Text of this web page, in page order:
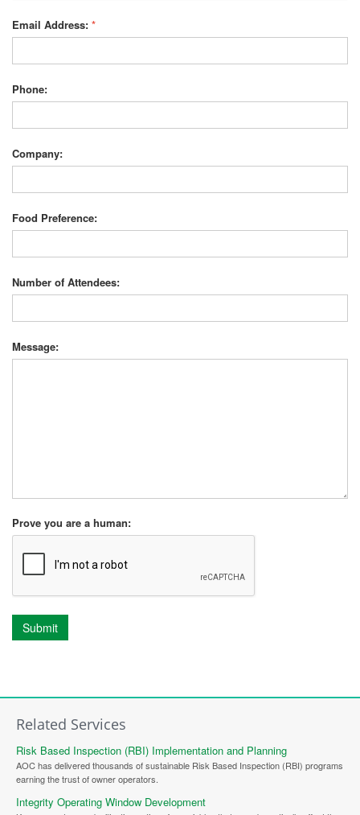
Email Address: *
Phone:
Company:
Food Preference:
Number of Attendees:
Message:
Prove you are a human:
Submit
Related Services
Risk Based Inspection (RBI) Implementation and Planning
AOC has delivered thousands of sustainable Risk Based Inspection (RBI) programs
earning the trust of owner operators.
Integrity Operating Window Development